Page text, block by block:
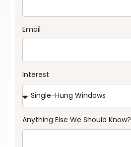
Email
Interest
Anything Else We Should Know?